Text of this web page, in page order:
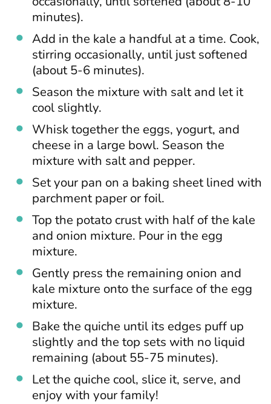
minutes).
Add in the kale a handful at a time. Cook,
stirring occasionally, until just softened
(about 5-6 minutes).
Season the mixture with salt and let it
cool slightly.
Whisk together the eggs, yogurt, and
cheese in a large bowl. Season the
mixture with salt and pepper.
Set your pan on a baking sheet lined with
parchment paper or foil.
Top the potato crust with half of the kale
and onion mixture. Pour in the egg
mixture.
Gently press the remaining onion and
kale mixture onto the surface of the egg
mixture.
Bake the quiche until its edges puff up
slightly and the top sets with no liquid
remaining (about 55-75 minutes).
Let the quiche cool, slice it, serve, and
enjoy with your family!